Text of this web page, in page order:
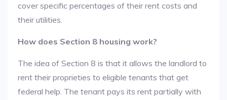
cover specific percentages of their rent costs and
their utilities.
How does Section 8 housing work?
The idea of Section 8 is that it allows the landlord to
rent their proprieties to eligible tenants that get
federal help. The tenant pays its rent partially with